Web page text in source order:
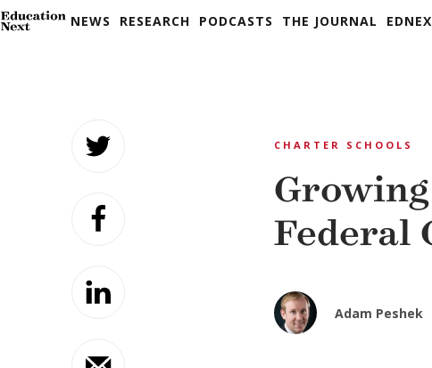
NEWS RESEARCH PODCASTS THE JOURNAL
CHARTER SCHOOLS
Federal
Adam Peshek